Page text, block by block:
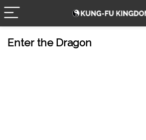
Enter the Dragon